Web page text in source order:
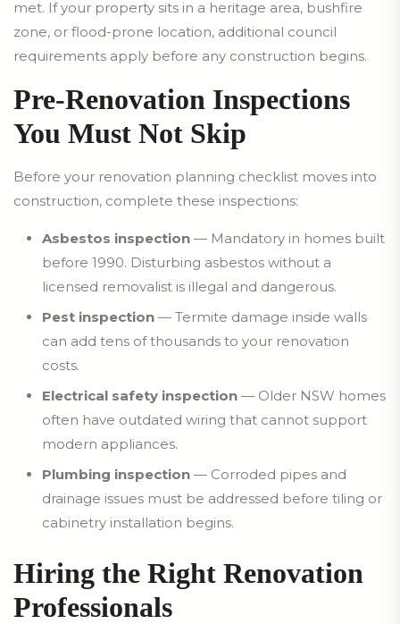
met. If your property sits in a heritage area, bushfire
zone, or flood-prone location, additional council
requirements apply before any construction begins.
Pre-Renovation Inspections
You Must Not Skip
Before your renovation planning checklist moves into
construction, complete these inspections:
Asbestos inspection — Mandatory in homes built
before 1990. Disturbing asbestos without a
licensed removalist is illegal and dangerous.
Pest inspection — Termite damage inside walls
can add tens of thousands to your renovation
costs.
Electrical safety inspection — Older NSW homes
often have outdated wiring that cannot support
modern appliances.
Plumbing inspection — Corroded pipes and
drainage issues must be addressed before tiling or
cabinetry installation begins.
Hiring the Right Renovation
Professionals